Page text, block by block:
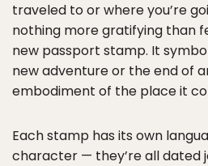
traveled to or where you’re
nothing more gratifying than
new passport stamp. It
new adventure or the end of
embodiment of the place it
Each stamp has its own
character — they’re all dated